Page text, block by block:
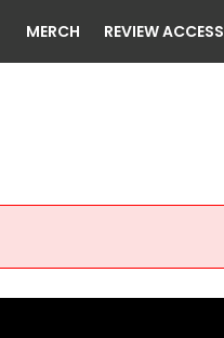
MERCH REVIEW ACCESS